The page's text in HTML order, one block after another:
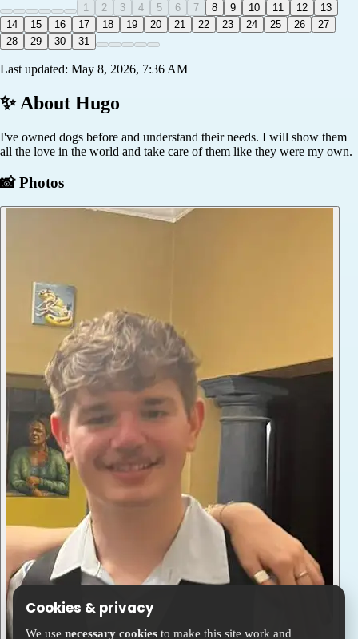
1 2 3 4 5 6 7 8 9 10 11 12
13
14
15 16 17 18 19 20 21 22 23 24 25 26
27
28
29 30 31
Last updated: May 8, 2026, 7:36 AM
✨ About Hugo
I've owned dogs before and understand their needs. I will show them
all the love in the world and take care of them like they were my own.
📸 Photos
Cookies & privacy
We use necessary cookies to make this site work and